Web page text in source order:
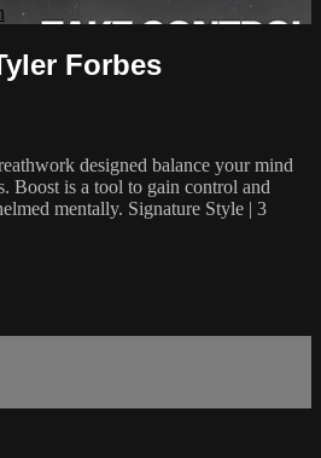
Forbes
designed balance your mind
Boost is a tool to gain control and
mentally. Signature Style | 3